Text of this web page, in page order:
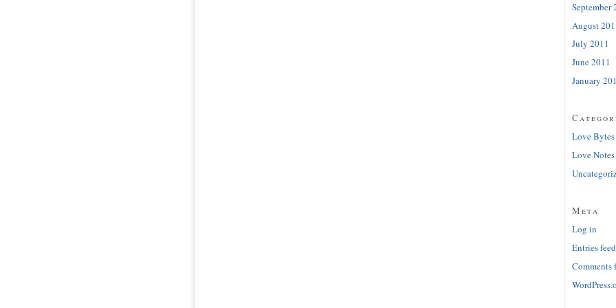
September
August
July 2011
June 2011
January
Love Bytes
Love Notes
Meta
Log in
Entries feed
Comments